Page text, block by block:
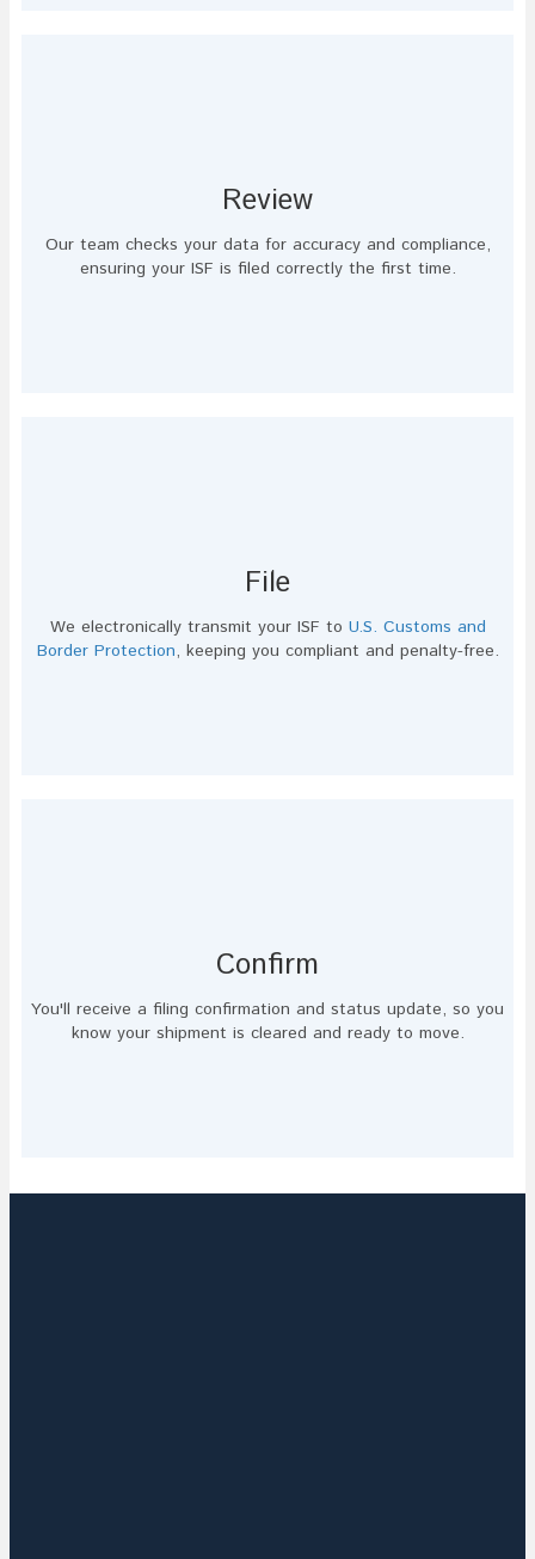
Review
Our team checks your data for accuracy and compliance,
ensuring your ISF is filed correctly the first time.
File
We electronically transmit your ISF to U.S. Customs and
Border Protection, keeping you compliant and penalty-free.
Confirm
You'll receive a filing confirmation and status update, so you
know your shipment is cleared and ready to move.